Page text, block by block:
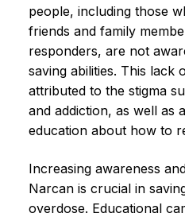
people, including those
friends and family
responders, are not
saving abilities. This lack
attributed to the stigma
and addiction, as well as
education about how to
Increasing awareness
Narcan is crucial in
overdose. Educational